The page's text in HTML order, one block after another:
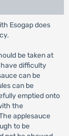
Esogap does
be taken at
have difficulty
can be
can be
emptied onto
the
applesauce
to be